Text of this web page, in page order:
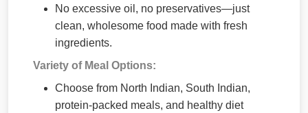
No excessive oil, no preservatives—just
clean, wholesome food made with fresh
ingredients.
Variety of Meal Options:
Choose from North Indian, South Indian,
protein-packed meals, and healthy diet